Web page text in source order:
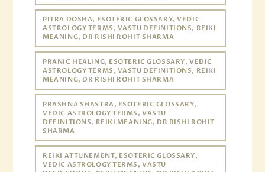
PITRA DOSHA, ESOTERIC GLOSSARY, VEDIC
ASTROLOGY TERMS, VASTU DEFINITIONS, REIKI
MEANING, DR RISHI ROHIT SHARMA
PRANIC HEALING, ESOTERIC GLOSSARY, VEDIC
ASTROLOGY TERMS, VASTU DEFINITIONS, REIKI
MEANING, DR RISHI ROHIT SHARMA
PRASHNA SHASTRA, ESOTERIC GLOSSARY,
VEDIC ASTROLOGY TERMS, VASTU
DEFINITIONS, REIKI MEANING, DR RISHI ROHIT
SHARMA
REIKI ATTUNEMENT, ESOTERIC GLOSSARY,
VEDIC ASTROLOGY TERMS, VASTU